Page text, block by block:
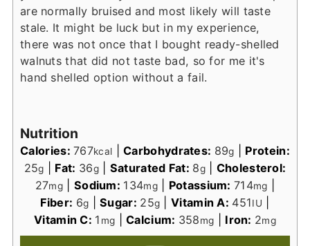
are normally bruised and most likely will taste
stale. It might be luck but in my experience,
there was not once that I bought ready-shelled
walnuts that did not taste bad, so for me it's
hand shelled option without a fail.
Nutrition
Calories:767kcal |Carbohydrates: 89g
Protein:
25g Fat: 36g| Saturated Fat: 8g| Cholesterol:
27mg Sodium: 134mg| Potassium:714mg
Fiber: 6g |Sugar: 25g |Vitamin A: 451IU
Vitamin C: 1 mg |Calcium: 358mg Iron: 2mg